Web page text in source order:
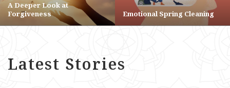
A Deeper Look at
Forgiveness
Emotional Spring Cleaning
Latest Stories